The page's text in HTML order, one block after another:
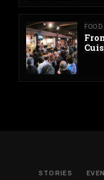
STORIES